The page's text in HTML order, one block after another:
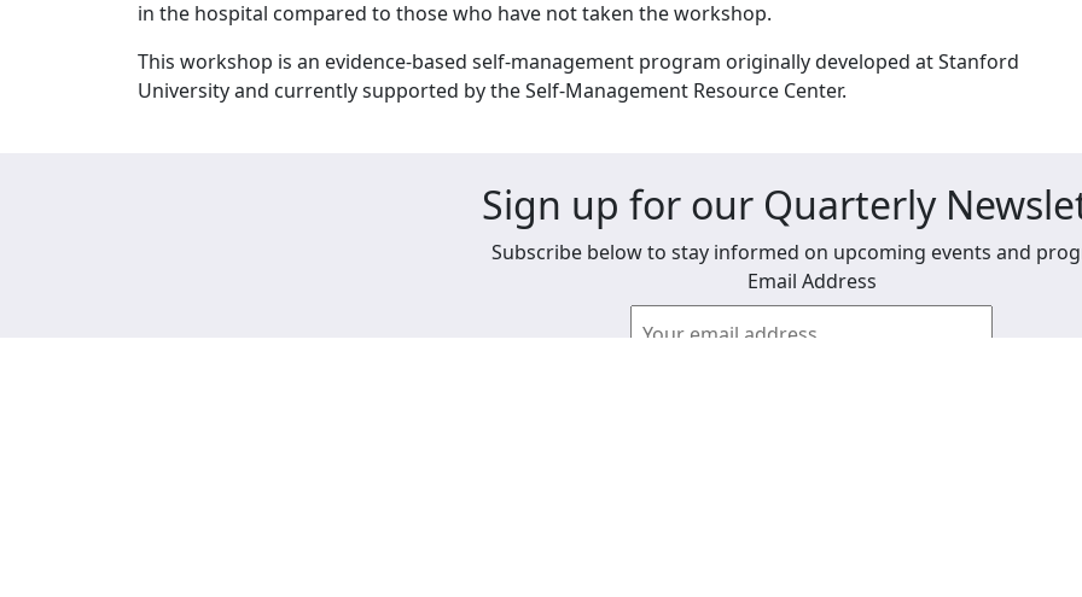
in the hospital compared to those who have not taken the workshop.
This workshop is an evidence-based self-management program originally developed at Stanford
University and currently supported by the Self-Management Resource Center.
Sign up for our Quarterly
Subscribe below to stay informed on upcoming events and
Email Address